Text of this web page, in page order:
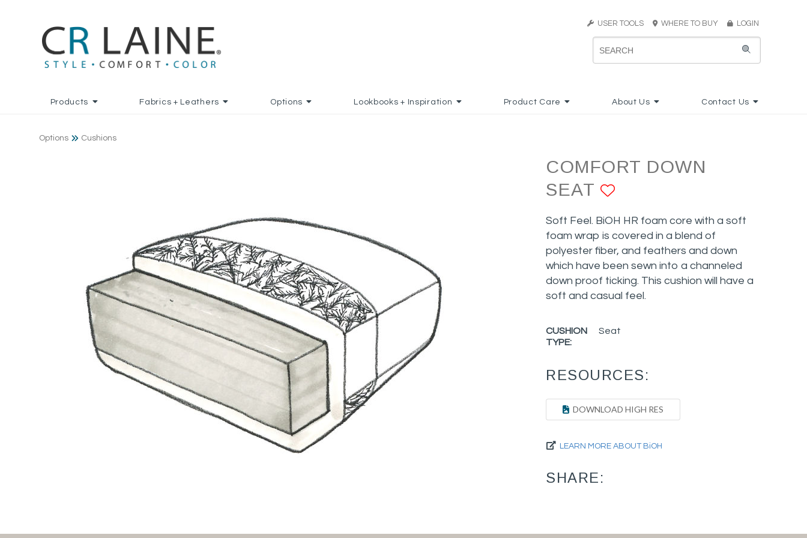
USER TOOLS WHERE TO BUY LOGIN
Products Fabrics + Leathers Options Lookbooks + Inspiration Product Care About Us Contact Us
Options Cushions
COMFORT DOWN
SEAT
Soft Feel. BiOH HR foam core with a soft
foam wrap is covered in a blend of
polyester fiber, and feathers and down
which have been sewn into a channeled
down proof ticking. This cushion will have a
soft and casual feel.
CUSHION
TYPE:
Seat
RESOURCES:
DOWNLOAD HIGH RES
LEARN MORE ABOUT BiOH
SHARE: